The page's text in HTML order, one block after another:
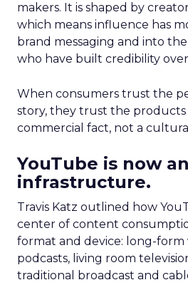
makers. It is shaped by
which means influence has
brand messaging and into
who have built credibility
When consumers trust the
story, they trust the products
commercial fact, not a
YouTube is now an
infrastructure.
Travis Katz outlined how
center of content
format and device: long-form
podcasts, living room
traditional broadcast and